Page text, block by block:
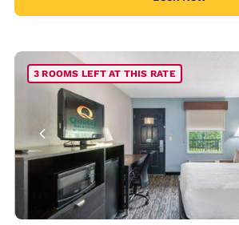
3 ROOMS LEFT AT THIS RATE